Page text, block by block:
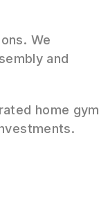
We
and
home gym